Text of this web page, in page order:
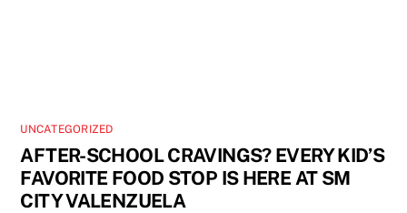
UNCATEGORIZED
AFTER-SCHOOL CRAVINGS? EVERY KID’S
FAVORITE FOOD STOP IS HERE AT SM
CITY VALENZUELA